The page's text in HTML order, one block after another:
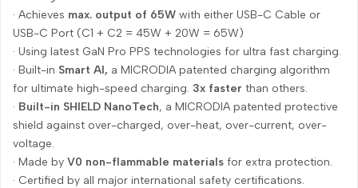
· Achieves max. output of 65W with either USB-C Cable or
USB-C Port (C1 + C2 = 45W + 20W = 65W)
· Using latest GaN Pro PPS technologies for ultra fast charging.
· Built-in Smart AI, a MICRODIA patented charging algorithm
for ultimate high-speed charging. 3x faster than others.
· Built-in SHIELD NanoTech, a MICRODIA patented protective
shield against over-charged, over-heat, over-current, over-
voltage.
· Made by V0 non-flammable materials for extra protection.
· Certified by all major international safety certifications.